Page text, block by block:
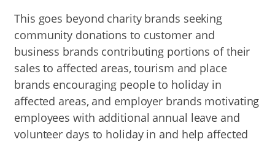
This goes beyond charity brands seeking
community donations to customer and
business brands contributing portions of their
sales to affected areas, tourism and place
brands encouraging people to holiday in
affected areas, and employer brands motivating
employees with additional annual leave and
volunteer days to holiday in and help affected